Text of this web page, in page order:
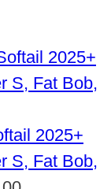
2025+
S, Fat Bob,